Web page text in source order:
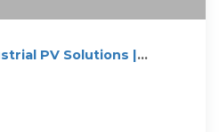
PV Solutions |